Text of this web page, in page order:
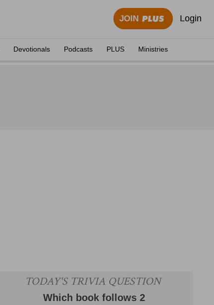
JOIN Login
Devotionals Podcasts PLUS Ministries